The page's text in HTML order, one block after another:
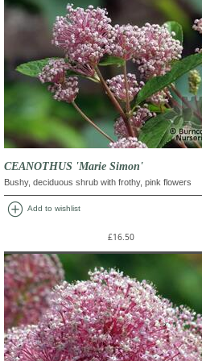
CEANOTHUS 'Marie Simon'
Bushy, deciduous shrub with frothy, pink flowers
add_circle Add to wishlist
£16.50